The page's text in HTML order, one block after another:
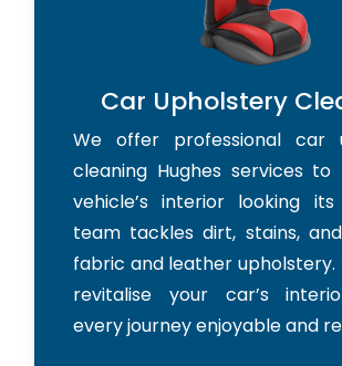
Car Upholstery
We offer professional car
cleaning Hughes services
vehicle’s interior looking
team tackles dirt, stains,
fabric and leather upholstery.
revitalise your car’s
every journey enjoyable and